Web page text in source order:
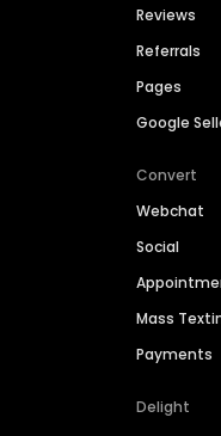
Reviews
Referrals
Pages
Google
Convert
Webchat
Social
Mass
Payments
Delight